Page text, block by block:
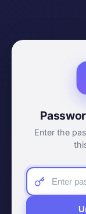
Enter the